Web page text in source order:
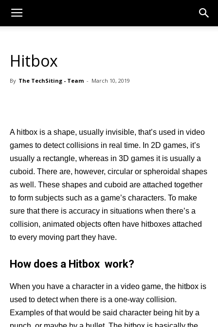
Hitbox
By The TechSiting - Team - March 10, 2019
A hitbox is a shape, usually invisible, that’s used in video
games to detect collisions in real time. In 2D games, it’s
usually a rectangle, whereas in 3D games it is usually a
cuboid. There are, however, circular or spheroidal shapes
as well. These shapes and cuboid are attached together
to form subjects such as a game’s characters. To make
sure that there is accuracy in situations when there’s a
collision, animated objects often have hitboxes attached
to every moving part they have.
How does a Hitbox work?
When you have a character in a video game, the hitbox is
used to detect when there is a one-way collision.
Examples of that would be said character being hit by a